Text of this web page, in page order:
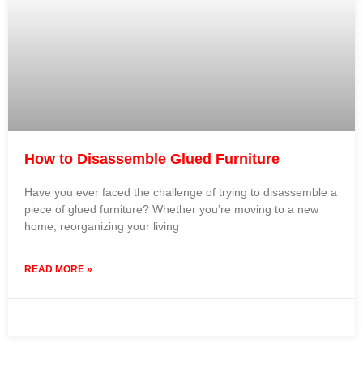
How to Disassemble Glued Furniture
Have you ever faced the challenge of trying to disassemble a
piece of glued furniture? Whether you’re moving to a new
home, reorganizing your living
READ MORE »